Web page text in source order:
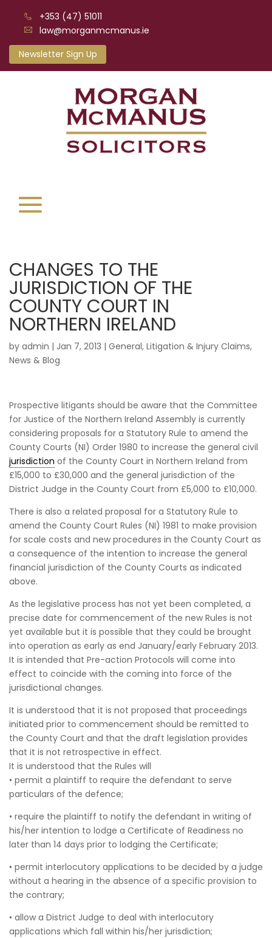
+353 (47) 51011
law@morganmcmanus.ie
Newsletter Sign Up
CHANGES TO THE
JURISDICTION OF THE
COUNTY COURT IN
NORTHERN IRELAND
by admin | Jan 7, 2013 | General, Litigation & Injury Claims,
News & Blog
Prospective litigants should be aware that the Committee
for Justice of the Northern Ireland Assembly is currently
considering proposals for a Statutory Rule to amend the
County Courts (NI) Order 1980 to increase the general civil
jurisdiction of the County Court in Northern Ireland from
£15,000 to £30,000 and the general jurisdiction of the
District Judge in the County Court from £5,000 to £10,000.
There is also a related proposal for a Statutory Rule to
amend the County Court Rules (NI) 1981 to make provision
for scale costs and new procedures in the County Court as
a consequence of the intention to increase the general
financial jurisdiction of the County Courts as indicated
above.
As the legislative process has not yet been completed, a
precise date for commencement of the new Rules is not
yet available but it is possible that they could be brought
into operation as early as end January/early February 2013.
It is intended that Pre-action Protocols will come into
effect to coincide with the coming into force of the
jurisdictional changes.
It is understood that it is not proposed that proceedings
initiated prior to commencement should be remitted to
the County Court and that the draft legislation provides
that it is not retrospective in effect.
It is understood that the Rules will
• permit a plaintiff to require the defendant to serve
particulars of the defence;
• require the plaintiff to notify the defendant in writing of
his/her intention to lodge a Certificate of Readiness no
later than 14 days prior to lodging the Certificate;
• permit interlocutory applications to be decided by a judge
without a hearing in the absence of a specific provision to
the contrary;
• allow a District Judge to deal with interlocutory
applications which fall within his/her jurisdiction;